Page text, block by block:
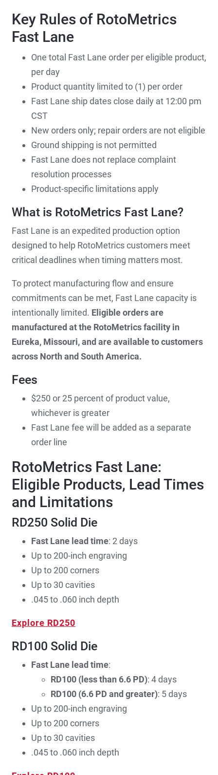
Key Rules of RotoMetrics
Fast Lane
One total Fast Lane order per eligible product,
per day
Product quantity limited to (1) per order
Fast Lane ship dates close daily at 12:00 pm
CST
New orders only; repair orders are not eligible
Ground shipping is not permitted
Fast Lane does not replace complaint
resolution processes
Product-specific limitations apply
What is RotoMetrics Fast Lane?
Fast Lane is an expedited production option
designed to help RotoMetrics customers meet
critical deadlines when timing matters most.
To protect manufacturing flow and ensure
commitments can be met, Fast Lane capacity is
intentionally limited. Eligible orders are
manufactured at the RotoMetrics facility in
Eureka, Missouri, and are available to customers
across North and South America.
Fees
$250 or 25 percent of product value,
whichever is greater
Fast Lane fee will be added as a separate
order line
RotoMetrics Fast Lane:
Eligible Products, Lead Times
and Limitations
RD250 Solid Die
Fast Lane lead time: 2 days
Up to 200-inch engraving
Up to 200 corners
Up to 30 cavities
.045 to .060 inch depth
Explore RD250
RD100 Solid Die
Fast Lane lead time:
RD100 (less than 6.6 PD): 4 days
RD100 (6.6 PD and greater): 5 days
Up to 200-inch engraving
Up to 200 corners
Up to 30 cavities
.045 to .060 inch depth